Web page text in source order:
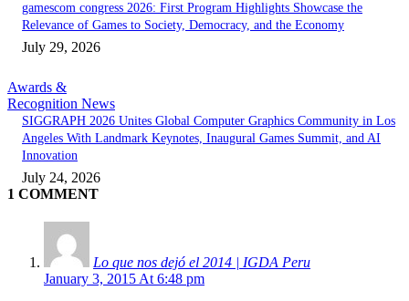
gamescom congress 2026: First Program Highlights Showcase the
Relevance of Games to Society, Democracy, and the Economy
July 29, 2026
Awards &
Recognition News
SIGGRAPH 2026 Unites Global Computer Graphics Community in Los
Angeles With Landmark Keynotes, Inaugural Games Summit, and AI
Innovation
July 24, 2026
1 COMMENT
Lo que nos dejó el 2014 | IGDA Peru
January 3, 2015 At 6:48 pm